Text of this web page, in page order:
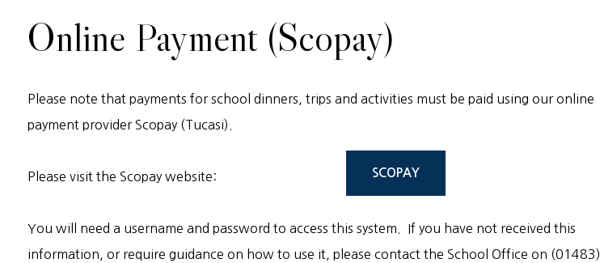
Online Payment (Scopay)
Please note that payments for school dinners, trips and activities must be paid using our online
payment provider Scopay (Tucasi).
Please visit the Scopay website: SCOPAY
You will need a username and password to access this system. If you have not received this
information, or require guidance on how to use it, please contact the School Office on (01483)